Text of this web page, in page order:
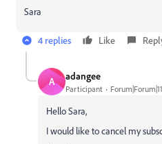
Sara
4 replies Like
A adangee
Participant
Hello Sara,
I would like to cancel my